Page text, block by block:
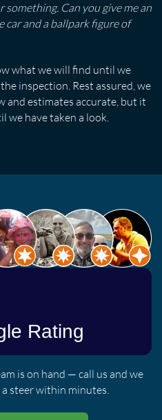
something. Can you give me an
car and a ballpark figure of
what we will find until we
inspection. Rest assured, we
and estimates accurate, but it
we have taken a look.
is on hand — call us and we
steer within minutes.